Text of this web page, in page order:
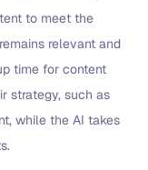
to meet the
relevant and
time for content
strategy, such as
while the AI takes